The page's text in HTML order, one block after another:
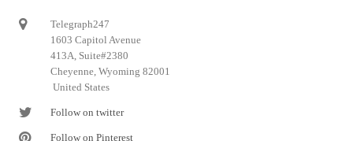
Telegraph247
1603 Capitol Avenue
413A, Suite#2380
Cheyenne, Wyoming 82001
United States
Follow on twitter
Follow on Pinterest